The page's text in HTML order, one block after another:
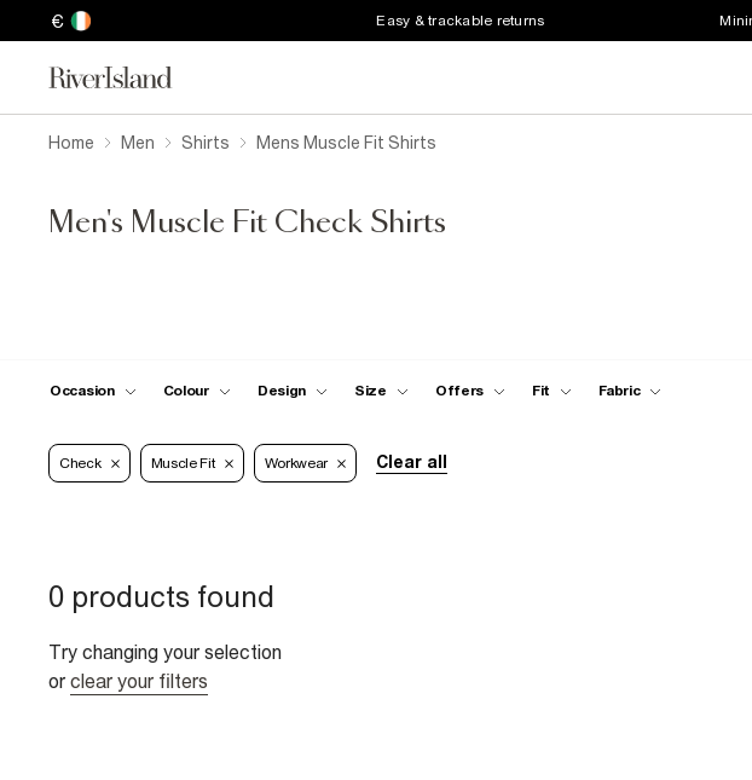
€ Easy & trackable returns
Home Men Shirts Mens Muscle Fit Shirts
Men's Muscle Fit Check Shirts
Occasion Colour Design Size Offers Fit Fabric
Check Muscle Fit Workwear Clear all
0 products found
Try changing your selection
or clear your filters